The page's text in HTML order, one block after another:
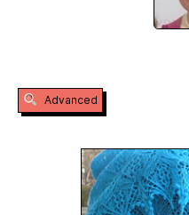
Advanced